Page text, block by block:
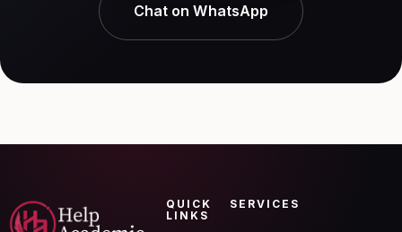
Chat on WhatsApp
QUICK
LINKS
SERVICES